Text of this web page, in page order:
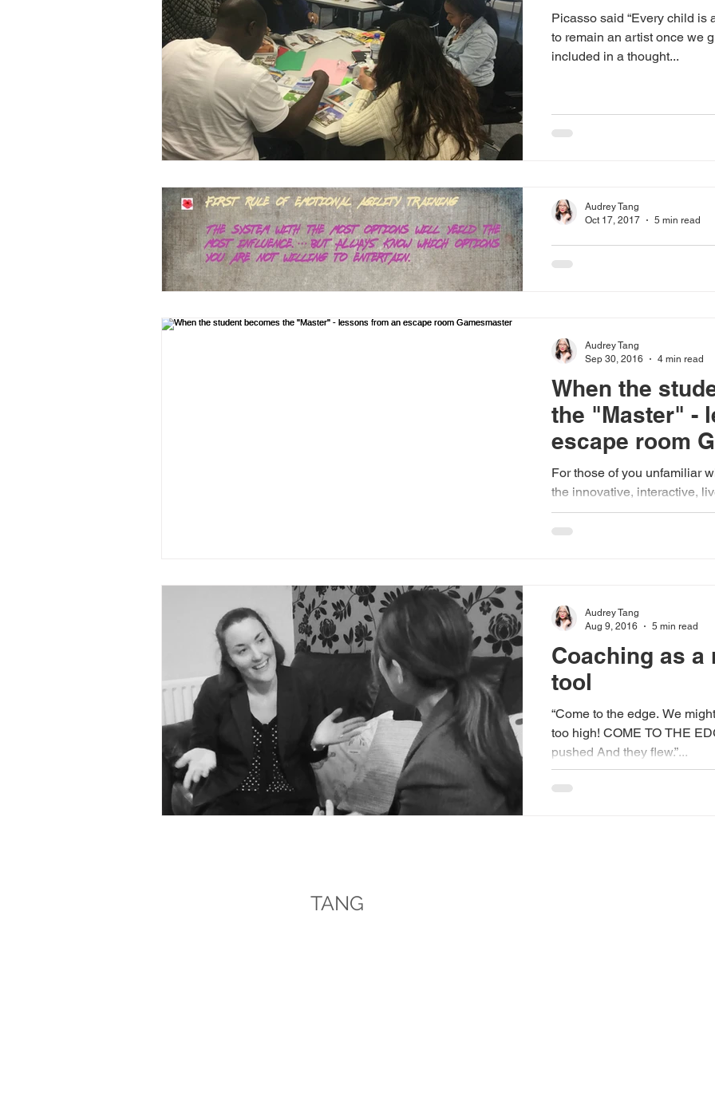
Picasso said “Every child is
to remain an artist once we
included in a thought...
Any way you
if I find it acceptable.
do it. You want someone to
Audrey Tang
Oct 17, 2017
5 min read
When the
the "Master" -
escape room
For those of you unfamiliar
the innovative, interactive,
are "locked" in a...
Audrey Tang
Sep 30, 2016
4 min read
Coaching as a
tool
“Come to the edge. We might fall. Come to the edge. It's
too high! COME TO THE EDGE! And they came And he
pushed And they flew.”...
Audrey Tang
Aug 9, 2016
5 min read
TANG